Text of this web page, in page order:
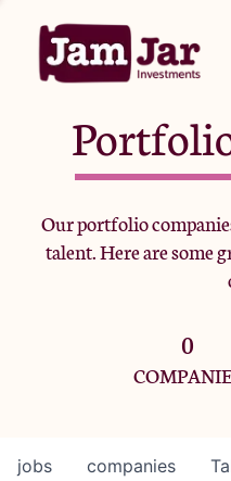
Our portfolio
talent. Here are some
0
jobs companies